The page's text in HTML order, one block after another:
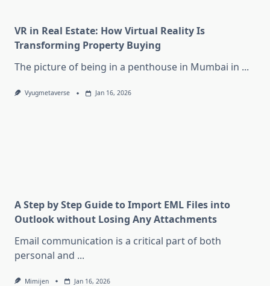
VR in Real Estate: How Virtual Reality Is
Transforming Property Buying
The picture of being in a penthouse in Mumbai in ...
Vyugmetaverse Jan 16, 2026
A Step by Step Guide to Import EML Files into
Outlook without Losing Any Attachments
Email communication is a critical part of both
personal and ...
Mimijen Jan 16, 2026